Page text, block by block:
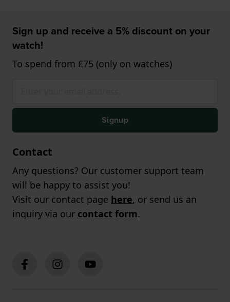
Sign up and receive a 5% discount on your
watch!
To spend from £75 (only on watches)
Signup
Contact
Any questions? Our customer support team
will be happy to assist you!
Visit our contact page here, or send us an
inquiry via our contact form.